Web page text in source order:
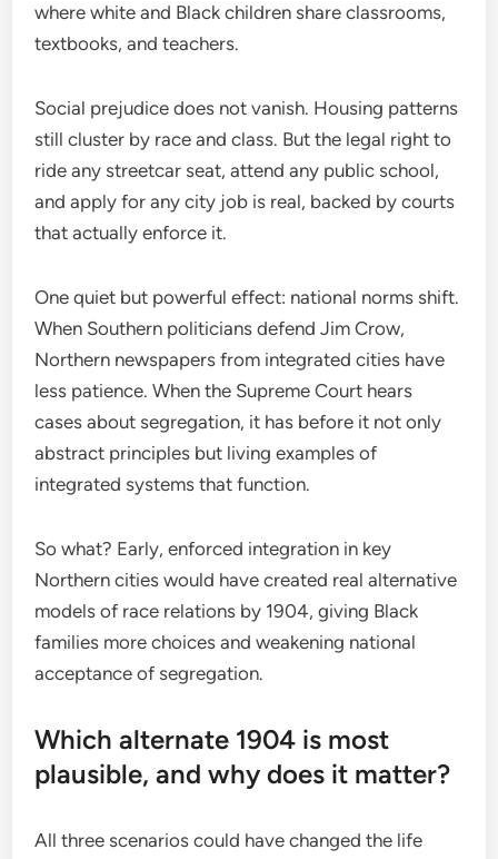
where white and Black children share classrooms,
textbooks, and teachers.
Social prejudice does not vanish. Housing patterns
still cluster by race and class. But the legal right to
ride any streetcar seat, attend any public school,
and apply for any city job is real, backed by courts
that actually enforce it.
One quiet but powerful effect: national norms shift.
When Southern politicians defend Jim Crow,
Northern newspapers from integrated cities have
less patience. When the Supreme Court hears
cases about segregation, it has before it not only
abstract principles but living examples of
integrated systems that function.
So what? Early, enforced integration in key
Northern cities would have created real alternative
models of race relations by 1904, giving Black
families more choices and weakening national
acceptance of segregation.
Which alternate 1904 is most
plausible, and why does it matter?
All three scenarios could have changed the life